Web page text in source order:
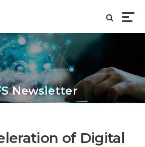
Newsletter
of Digital